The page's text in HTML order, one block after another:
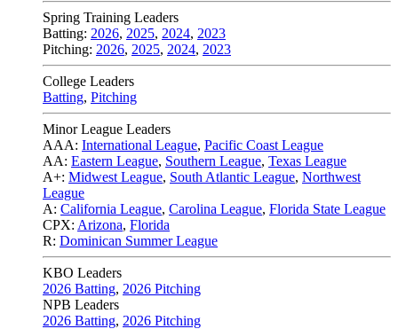
Spring Training Leaders
Batting: 2026, 2025, 2024, 2023
Pitching: 2026, 2025, 2024, 2023
College Leaders
Batting, Pitching
Minor League Leaders
AAA: International League, Pacific Coast League
AA: Eastern League, Southern League, Texas League
A+: Midwest League, South Atlantic League, Northwest
League
A: California League, Carolina League, Florida State League
CPX: Arizona, Florida
R: Dominican Summer League
KBO Leaders
2026 Batting, 2026 Pitching
NPB Leaders
2026 Batting, 2026 Pitching